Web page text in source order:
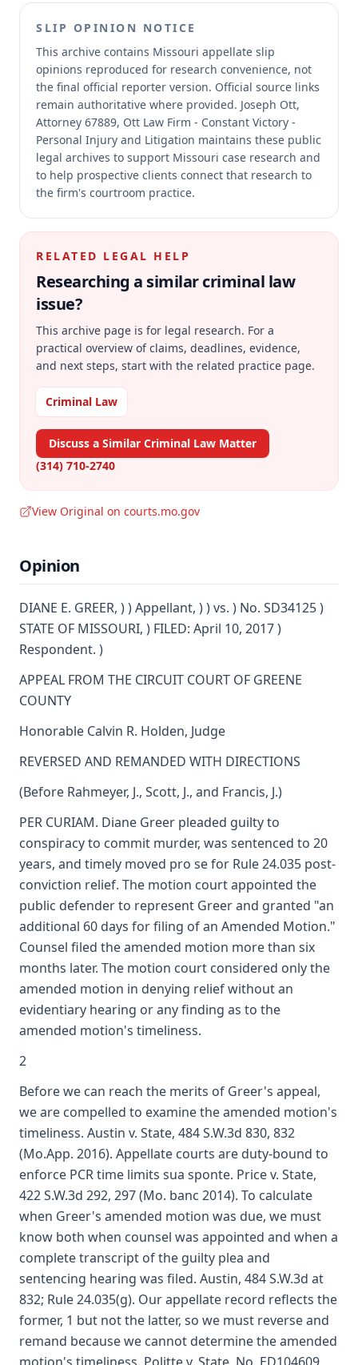
SLIP OPINION NOTICE
This archive contains Missouri appellate slip
opinions reproduced for research convenience, not
the final official reporter version. Official source links
remain authoritative where provided. Joseph Ott,
Attorney 67889, Ott Law Firm - Constant Victory -
Personal Injury and Litigation maintains these public
legal archives to support Missouri case research and
to help prospective clients connect that research to
the firm's courtroom practice.
RELATED LEGAL HELP
Researching a similarcriminal law
issue?
This archive page is for legal research. For a
practical overview of claims, deadlines, evidence,
and next steps, start with the related practice page.
Criminal Law
Discuss a Similar Criminal Law Matter
(314) 710-2740
View Original on courts.mo.gov
Opinion
DIANE E. GREER, ) ) Appellant, ) ) vs. ) No. SD34125 )
STATE OF MISSOURI, ) FILED: April 10, 2017 )
Respondent. )
APPEAL FROM THE CIRCUIT COURT OF GREENE
COUNTY
Honorable Calvin R. Holden, Judge
REVERSED AND REMANDED WITH DIRECTIONS
(Before Rahmeyer, J., Scott, J., and Francis, J.)
PER CURIAM. Diane Greer pleaded guilty to
conspiracy to commit murder, was sentenced to 20
years, and timely moved pro se for Rule 24.035 post-
conviction relief. The motion court appointed the
public defender to represent Greer and granted "an
additional 60 days for filing of an Amended Motion."
Counsel filed the amended motion more than six
months later. The motion court considered only the
amended motion in denying relief without an
evidentiary hearing or any finding as to the
amended motion's timeliness.
2
Before we can reach the merits of Greer's appeal,
we are compelled to examine the amended motion's
timeliness. Austin v. State, 484 S.W.3d 830, 832
(Mo.App. 2016). Appellate courts are duty-bound to
enforce PCR time limits sua sponte. Price v. State,
422 S.W.3d 292, 297 (Mo. banc 2014). To calculate
when Greer's amended motion was due, we must
know both when counsel was appointed and when a
complete transcript of the guilty plea and
sentencing hearing was filed. Austin, 484 S.W.3d at
832; Rule 24.035(g). Our appellate record reflects the
former, 1 but not the latter, so we must reverse and
remand because we cannot determine the amended